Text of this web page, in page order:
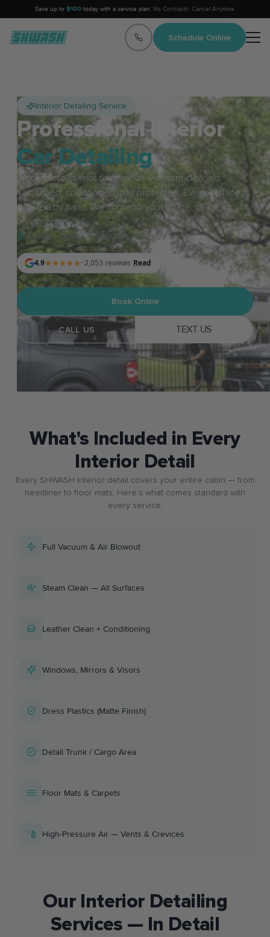
Save up to $100today with a service plan. No Contracts. Cancel Anytime.
Schedule Online
Interior Detailing Service
Professional Interior
Car Detailing
A complete interior restoration — steam cleaned,
vacuumed, conditioned, and protected. Every surface
detailed by hand. We come to your home, office, or
apartment.
Austin · Dallas · Houston
Book Online
CALL US TEXT US
What's Included in Every
Interior Detail
Every SHWASH interior detail covers your entire cabin — from
headliner to floor mats. Here's what comes standard with
every service.
Full Vacuum & Air Blowout
Steam Clean — All Surfaces
Leather Clean + Conditioning
Windows, Mirrors & Visors
Dress Plastics (Matte Finish)
Detail Trunk / Cargo Area
Floor Mats & Carpets
High-Pressure Air — Vents & Crevices
Our Interior Detailing
Services — In Detail